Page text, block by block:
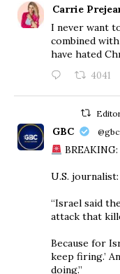
Carrie
I never want
combined
have hated
4041
GBC
BREAKING:
U.S. journalist:
“Israel said
attack that
Because for
keep firing.’
doing.”